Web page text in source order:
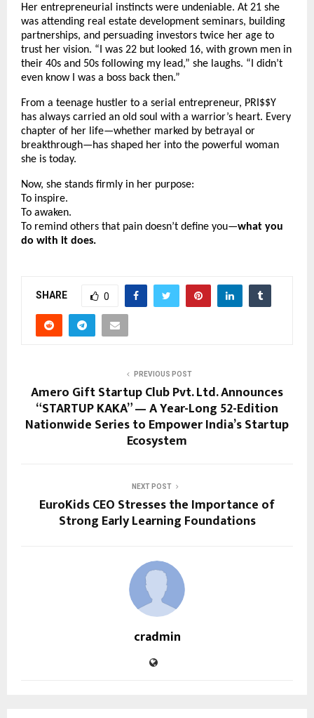
Her entrepreneurial instincts were undeniable. At 21 she
was attending real estate development seminars, building
partnerships, and persuading investors twice her age to
trust her vision. “I was 22 but looked 16, with grown men in
their 40s and 50s following my lead,” she laughs. “I didn’t
even know I was a boss back then.”
From a teenage hustler to a serial entrepreneur, PRI$$Y
has always carried an old soul with a warrior’s heart. Every
chapter of her life—whether marked by betrayal or
breakthrough—has shaped her into the powerful woman
she is today.
Now, she stands firmly in her purpose:
To inspire.
To awaken.
To remind others that pain doesn’t define you—what you
do with it does.
SHARE 0
PREVIOUS POST
Amero Gift Startup Club Pvt. Ltd. Announces
“STARTUP KAKA” — A Year-Long 52-Edition
Nationwide Series to Empower India’s Startup
Ecosystem
NEXT POST
EuroKids CEO Stresses the Importance of
Strong Early Learning Foundations
cradmin